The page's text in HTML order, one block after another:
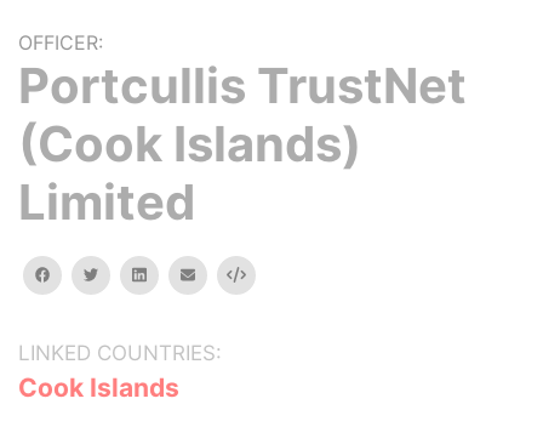
OFFICER:
Portcullis TrustNet
(Cook Islands)
Limited
facebooktwitterlinkedinemail Embed
LINKED COUNTRIES:
Cook Islands